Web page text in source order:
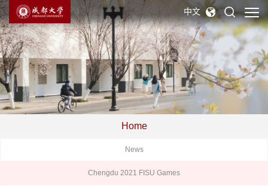
中文
Home
News
Chengdu 2021 FISU Games